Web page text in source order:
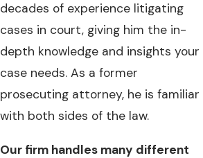
decades of experience litigating
cases in court, giving him the in-
depth knowledge and insights your
case needs. As a former
prosecuting attorney, he is familiar
with both sides of the law.
Our firm handles many different